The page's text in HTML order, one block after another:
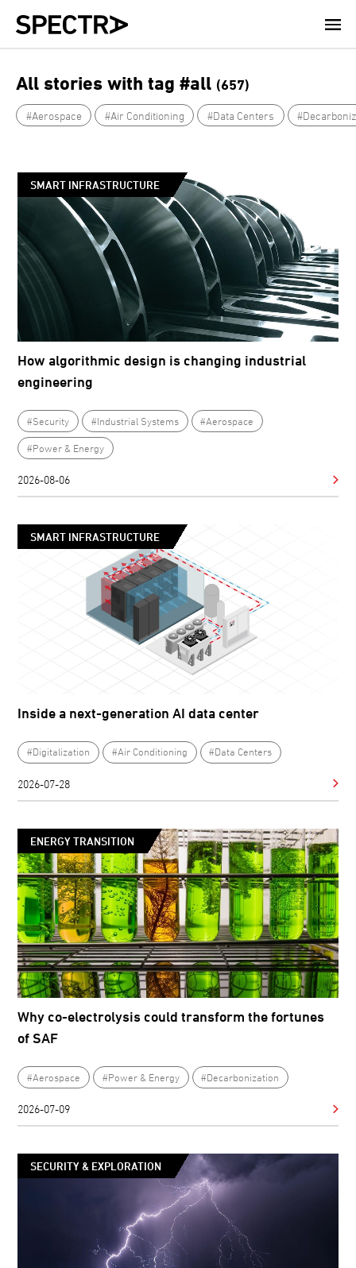
Skip
All stories with tag #all (657)
#Aerospace #Air Conditioning #Data Centers
SMART INFRASTRUCTURE
How algorithmic design is changing industrial
engineering
#Security #Industrial Systems #Aerospace
#Power & Energy
2026-08-06
SMART INFRASTRUCTURE
Inside a next-generation AI data center
#Digitalization #Air Conditioning #Data Centers
2026-07-28
ENERGY TRANSITION
Why co-electrolysis could transform the fortunes
of SAF
#Aerospace #Power & Energy #Decarbonization
2026-07-09
SECURITY & EXPLORATION